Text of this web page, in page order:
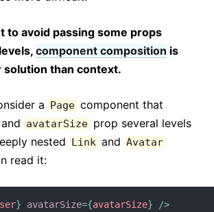
to avoid passing some props
component composition is
solution than context.
a Page component that
and avatarSize prop several levels
nested Link and Avatar
read it:
} avatarSize={avatarSize}
/>